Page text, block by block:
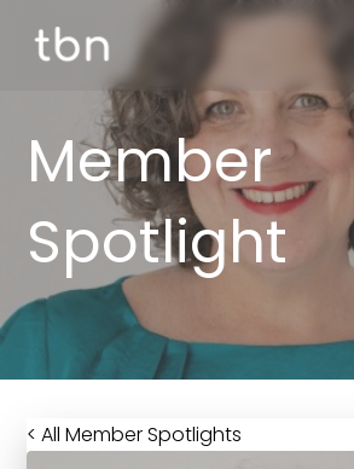
Member
Spotlight
< All Member Spotlights